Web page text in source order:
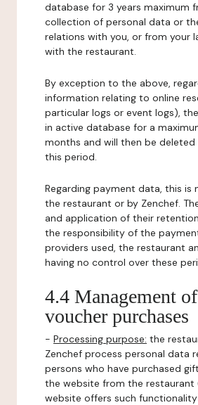
database for 3 years maximum
collection of personal data or
relations with you, or from your
with the restaurant.
By exception to the above,
information relating to online
particular logs or event logs),
in active database for a
months and will then be
this period.
Regarding payment data, this is
the restaurant or by Zenchef.
and application of their
the responsibility of the
providers used, the restaurant
having no control over these
4.4 Management
voucher purchases
- Processing purpose: the
Zenchef process personal data
persons who have purchased
the website from the restaurant
website offers such